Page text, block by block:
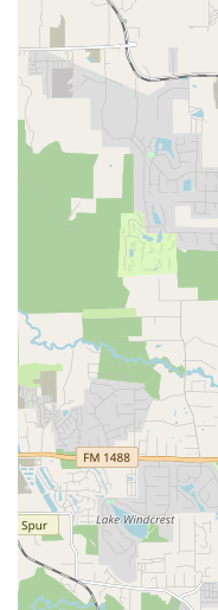
dancers to
confidence
Family-Friendly
being "Good for
with young
family outings or
Expert and
the director Lucia,
and dedication.
levels and share
feature.
Wheelchair
wheelchair
studio’s
convenient
Modern Payment
and debit cards
offering a high
Focus on
technical skill but
which makes the
enjoyable for